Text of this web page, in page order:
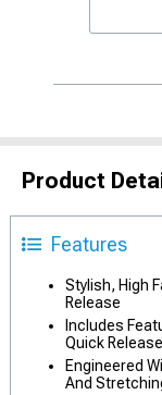
Product
Features
Stylish, High
Release
Includes
Quick
Engineered
And